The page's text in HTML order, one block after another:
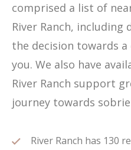
comprised a list of
River Ranch,
the decision towards
you. We also have
River Ranch support
journey towards
River Ranch has 130